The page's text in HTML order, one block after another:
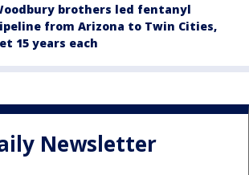
brothers led fentanyl
from Arizona to Twin Cities,
15 years each
Newsletter